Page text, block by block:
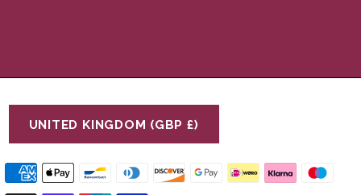
UNITED KINGDOM (GBP £)